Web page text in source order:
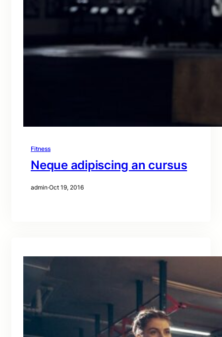
Fitness
Neque adipiscing an cursus
admin·Oct 19, 2016